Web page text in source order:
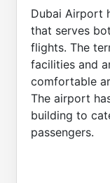
Dubai Airport
that serves
flights. The
facilities and
comfortable
The airport
building to
passengers.